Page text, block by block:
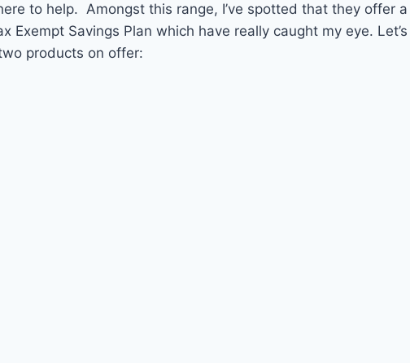
to help. Amongst this range, I’ve spotted that they offer a
Exempt Savings Plan which have really caught my eye.
products on offer: